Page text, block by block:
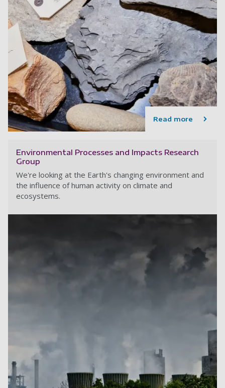
Read more
Environmental Processes and Impacts Research
Group
We're looking at the Earth's changing environment and
the influence of human activity on climate and
ecosystems.